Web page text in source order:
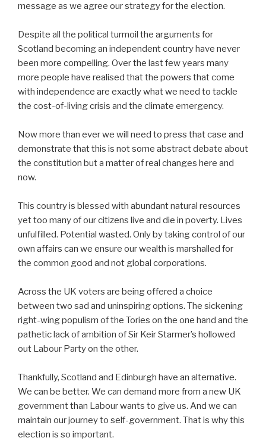
message as we agree our strategy for the election.
Despite all the political turmoil the arguments for
Scotland becoming an independent country have never
been more compelling. Over the last few years many
more people have realised that the powers that come
with independence are exactly what we need to tackle
the cost-of-living crisis and the climate emergency.
Now more than ever we will need to press that case and
demonstrate that this is not some abstract debate about
the constitution but a matter of real changes here and
now.
This country is blessed with abundant natural resources
yet too many of our citizens live and die in poverty. Lives
unfulfilled. Potential wasted. Only by taking control of our
own affairs can we ensure our wealth is marshalled for
the common good and not global corporations.
Across the UK voters are being offered a choice
between two sad and uninspiring options. The sickening
right-wing populism of the Tories on the one hand and the
pathetic lack of ambition of Sir Keir Starmer’s hollowed
out Labour Party on the other.
Thankfully, Scotland and Edinburgh have an alternative.
We can be better. We can demand more from a new UK
government than Labour wants to give us. And we can
maintain our journey to self-government. That is why this
election is so important.